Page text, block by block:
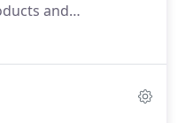
and
to ensure
operations